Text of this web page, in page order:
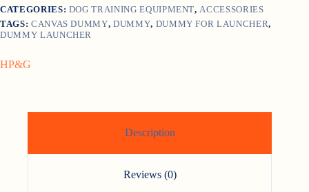
CATEGORIES: DOG TRAINING EQUIPMENT, ACCESSORIES
TAGS: CANVAS DUMMY,DUMMY, DUMMY FOR LAUNCHER,
DUMMY LAUNCHER
HP&G
Description
Reviews (0)